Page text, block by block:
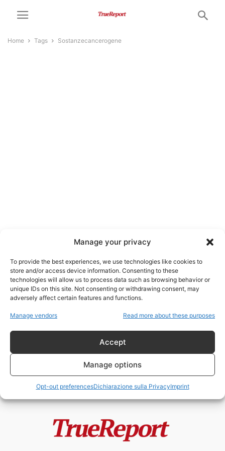
Manage your privacy
To provide the best experiences, we use technologies like cookies to
store and/or access device information. Consenting to these
technologies will allow us to process data such as browsing behavior or
unique IDs on this site. Not consenting or withdrawing consent, may
adversely affect certain features and functions.
Manage vendors Read more about these purposes
Accept
Manage options
Opt-out preferencesDichiarazione sulla PrivacyImprint
Home Tags Sostanzecancerogene
sostanzecancerogene
Le stranezze del disastro in Ohio